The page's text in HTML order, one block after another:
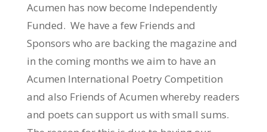
Acumen has now become Independently
Funded. We have a few Friends and
Sponsors who are backing the magazine and
in the coming months we aim to have an
Acumen International Poetry Competition
and also Friends of Acumen whereby readers
and poets can support us with small sums.